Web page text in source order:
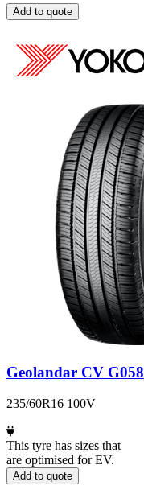
Add to quote
Geolandar CV G058
235/60R16 100V
This tyre has sizes that
are optimised for EV.
Add to quote